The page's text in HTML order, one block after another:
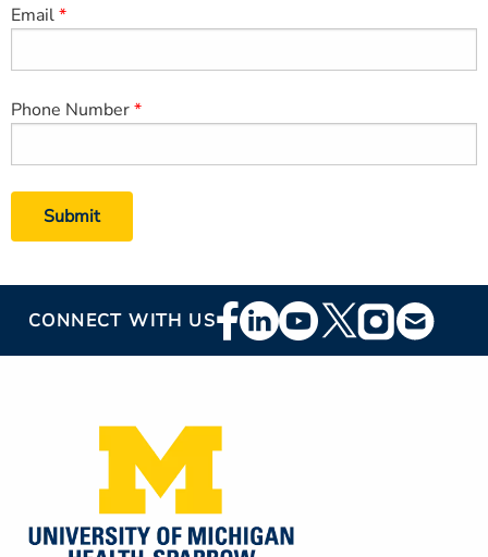
Email
Phone Number
CONNECT WITH USFooter
Social